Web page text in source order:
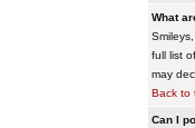
What
full list
may
Back to
Can I